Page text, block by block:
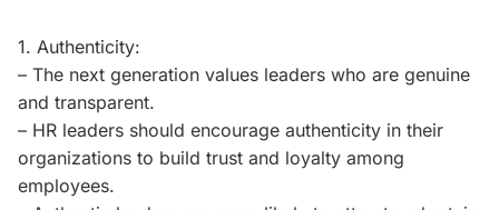
1. Authenticity:
– The next generation values leaders who are genuine
and transparent.
– HR leaders should encourage authenticity in their
organizations to build trust and loyalty among
employees.